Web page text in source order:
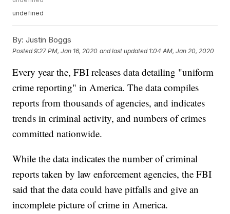
undefined
By: Justin Boggs
Posted9:27 PM, Jan 16, 2020 and last updated 1:04 AM, Jan 20, 2020
Every year the, FBI releases data detailing "uniform
crime reporting" in America. The data compiles
reports from thousands of agencies, and indicates
trends in criminal activity, and numbers of crimes
committed nationwide.
While the data indicates the number of criminal
reports taken by law enforcement agencies, the FBI
said that the data could have pitfalls and give an
incomplete picture of crime in America.